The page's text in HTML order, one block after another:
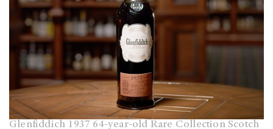
Glenfiddich 1937 64-year-old Rare Collection Scotch